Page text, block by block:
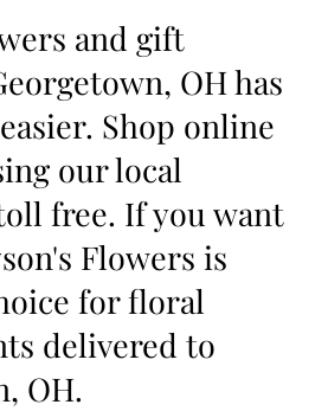
and gift
OH has
Shop online
our local
free. If you want
Flowers is
for floral
delivered to
OH.